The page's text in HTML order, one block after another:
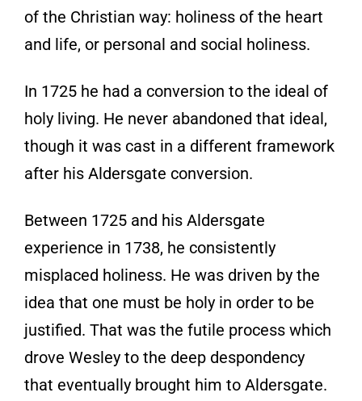
of the Christian way: holiness of the heart
and life, or personal and social holiness.
In 1725 he had a conversion to the ideal of
holy living. He never abandoned that ideal,
though it was cast in a different framework
after his Aldersgate conversion.
Between 1725 and his Aldersgate
experience in 1738, he consistently
misplaced holiness. He was driven by the
idea that one must be holy in order to be
justified. That was the futile process which
drove Wesley to the deep despondency
that eventually brought him to Aldersgate.